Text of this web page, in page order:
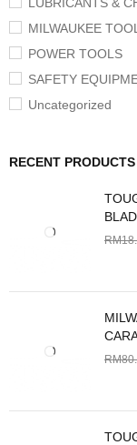
MILWAUKEE
POWER TOOLS
SAFETY
Uncategorized
RECENT PRODUCTS
RM
RM